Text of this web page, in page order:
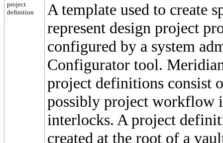
project
definition
A template used to create
represent design project
configured by a system
Configurator tool.
project definitions consist
possibly project workflow
interlocks. A project
created at the root of a